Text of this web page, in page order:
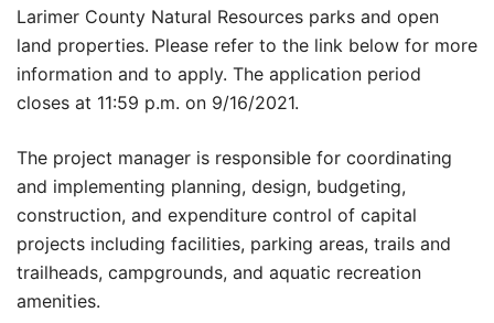
Larimer County Natural Resources parks and open
land properties. Please refer to the link below for more
information and to apply. The application period
closes at 11:59 p.m. on 9/16/2021.
The project manager is responsible for coordinating
and implementing planning, design, budgeting,
construction, and expenditure control of capital
projects including facilities, parking areas, trails and
trailheads, campgrounds, and aquatic recreation
amenities.